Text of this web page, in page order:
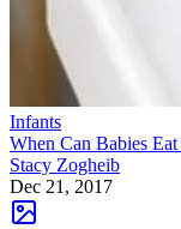
Infants
When Can Babies
Stacy Zogheib
Dec 21, 2017